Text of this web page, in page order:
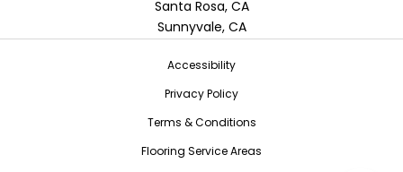
Santa Rosa, CA
Sunnyvale, CA
Accessibility
Privacy Policy
Terms & Conditions
Flooring Service Areas